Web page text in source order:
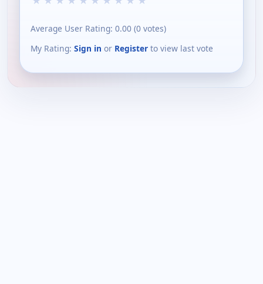
Average User Rating: 0.00 (0 votes)
My Rating: Sign in or Register to view last vote